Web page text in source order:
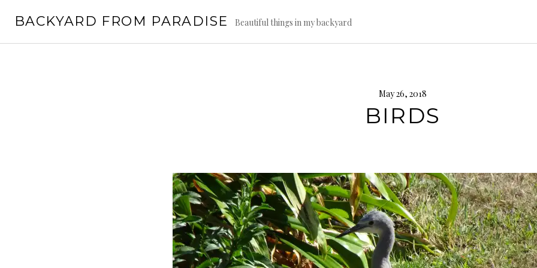
BACKYARD FROM PARADISE Beautiful things in my backyard
May 26, 2018
BIRDS